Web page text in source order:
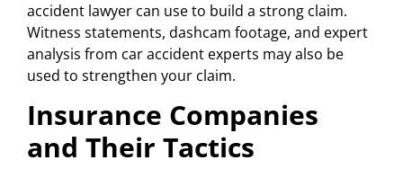
accident lawyer can use to build a strong claim.
Witness statements, dashcam footage, and expert
analysis from car accident experts may also be
used to strengthen your claim.
Insurance Companies
and Their Tactics